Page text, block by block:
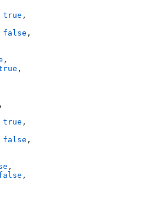
true ,
false ,
,
,
,
true ,
false ,
,
,